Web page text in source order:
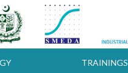
TRAININGS